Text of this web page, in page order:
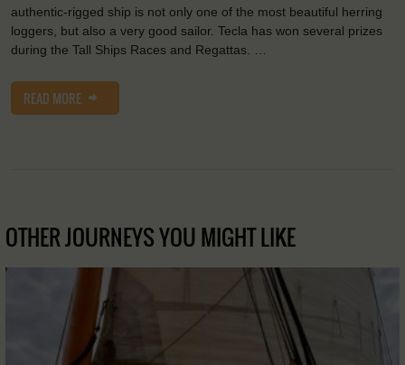
authentic-rigged ship is not only one of the most beautiful herring
loggers, but also a very good sailor. Tecla has won several prizes
during the Tall Ships Races and Regattas. …
READ MORE
OTHER JOURNEYS YOU MIGHT LIKE